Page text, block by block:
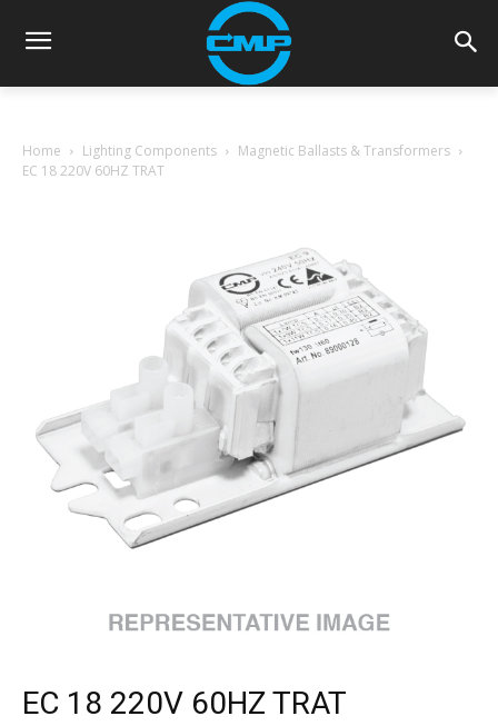
Home Lighting Components
Magnetic Ballasts & Transformers
EC 18 220V 60HZ TRAT
EC 18 220V 60HZ TRAT